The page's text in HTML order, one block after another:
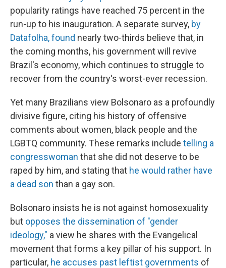
popularity ratings have reached 75 percent in the
run-up to his inauguration. A separate survey, by
Datafolha, found nearly two-thirds believe that, in
the coming months, his government will revive
Brazil's economy, which continues to struggle to
recover from the country's worst-ever recession.
Yet many Brazilians view Bolsonaro as a profoundly
divisive figure, citing his history of offensive
comments about women, black people and the
LGBTQ community. These remarks include telling a
congresswoman that she did not deserve to be
raped by him, and stating that he would rather have
a dead son than a gay son.
Bolsonaro insists he is not against homosexuality
but opposes the dissemination of "gender
ideology," a view he shares with the Evangelical
movement that forms a key pillar of his support. In
particular, he accuses past leftist governments of